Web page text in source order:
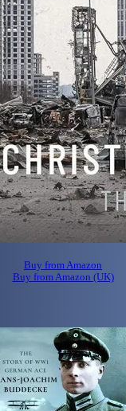
Buy from Amazon
Buy from Amazon (UK)